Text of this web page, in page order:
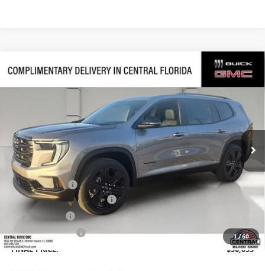
1/60
NEW2026GMC ACADIAELEVATION
1GKENKKS4TJ313928 TLD56
Ext. Int.
$4,253
SAVINGS
$50,053
SALES PRICE
Less
MSRP: $53,159
Dealer Discount:
-$4,253
Pre-Delivery Service Charge
+$899
Online filing fee
Private Agency Fee
+$99
FINAL PRICE:
$50,053
Compare Vehicle